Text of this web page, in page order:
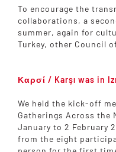
To encourage the
collaborations, a
summer, again for
Turkey, other Council
Καρσί / Karşı was in
We held the kick-off
Gatherings Across the
January to 2 February
from the eight